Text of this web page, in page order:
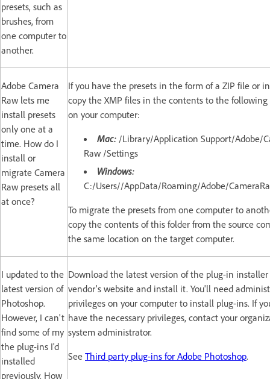
presets, such as
brushes, from
one computer to
another.
Adobe Camera
Raw lets me
install presets
only one at a
time. How do I
install or
migrate Camera
Raw presets all
at once?
If you have the presets in the form of a ZIP file or
copy the XMP files in the contents to the
on your computer:
Mac: /Library/Application Support/Adobe/
Raw /Settings
Windows:
C:/Users//AppData/Roaming/Adobe/
To migrate the presets from one computer to
copy the contents of this folder from the source
the same location on the target computer.
I updated to the
latest version of
Photoshop.
However, I can't
find some of my
the plug-ins I'd
installed
previously. How
Download the latest version of the plug-in
vendor's website and install it. You'll need
privileges on your computer to install plug-ins. If
have the necessary privileges, contact your
system administrator.
See Third party plug-ins for Adobe Photoshop.